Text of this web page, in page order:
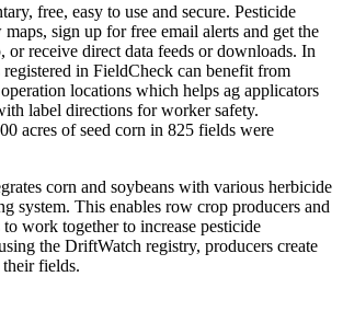
free, easy to use and secure. Pesticide
sign up for free email alerts and get the
or receive direct data feeds or downloads. In
in FieldCheck can benefit from
locations which helps ag applicators
label directions for worker safety.
acres of seed corn in 825 fields were
corn and soybeans with various herbicide
system. This enables row crop producers and
work together to increase pesticide
the DriftWatch registry, producers create
their fields.